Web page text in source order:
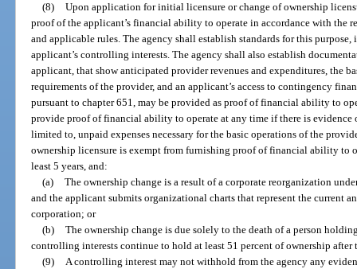
(8) Upon application for initial licensure or change of ownership
proof of the applicant’s financial ability to operate in accordance with the
and applicable rules. The agency shall establish standards for this
applicant’s controlling interests. The agency shall also establish
applicant, that show anticipated provider revenues and expenditures, the
requirements of the provider, and an applicant’s access to contingency
pursuant to chapter 651, may be provided as proof of financial ability to
provide proof of financial ability to operate at any time if there is
limited to, unpaid expenses necessary for the basic operations of the
ownership licensure is exempt from furnishing proof of financial ability to
least 5 years, and:
(a) The ownership change is a result of a corporate reorganization
and the applicant submits organizational charts that represent the current
corporation; or
(b) The ownership change is due solely to the death of a person
controlling interests continue to hold at least 51 percent of ownership after
(9) A controlling interest may not withhold from the agency any